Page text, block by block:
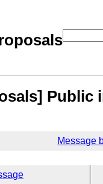
Public
Message